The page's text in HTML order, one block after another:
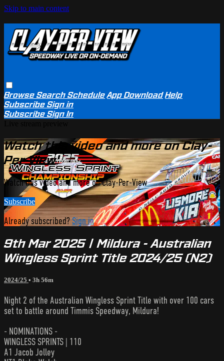
Skip to main content
BrowseSearchSchedule App Download Help
SubscribeSign in
SubscribeSign In
Watch this video and more on Clay-
Per-View
Watch this video and more on Clay-Per-View
Subscribe
Already subscribed? Sign in
9th Mar 2025 | Mildura - Australian
Wingless Sprint Title 2024/25 (N2)
2024/25 • 3h 56m
Night 2 of the Australian Wingless Sprint Title with over 100 cars
set to battle around Timmis Speedway, Mildura!
- NOMINATIONS -
WINGLESS SPRINTS | 110
A1 Jacob Jolley